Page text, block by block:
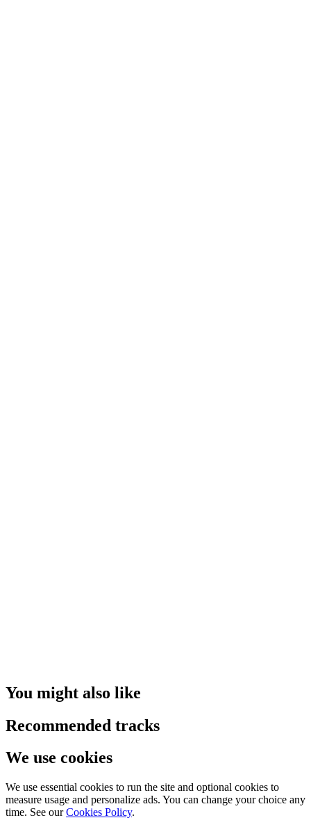
You might also like
Recommended tracks
We use cookies
We use essential cookies to run the site and optional cookies to
measure usage and personalize ads. You can change your choice any
time. See our Cookies Policy.